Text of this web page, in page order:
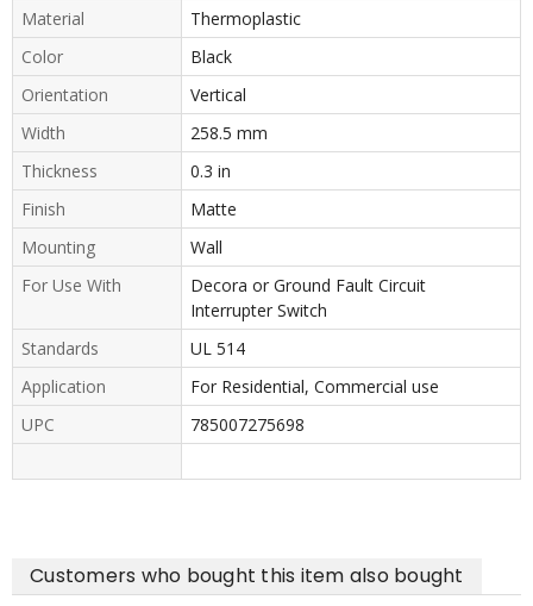
Material
Thermoplastic
Color
Black
Orientation
Vertical
Width
258.5 mm
Thickness
0.3 in
Finish
Matte
Mounting
Wall
For Use With
Decora or Ground Fault Circuit
Interrupter Switch
Standards
UL 514
Application
For Residential, Commercial use
UPC
785007275698
Customers who bought this item also bought